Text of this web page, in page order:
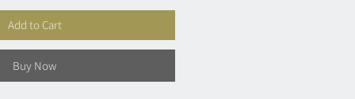
Add to Cart
Buy Now